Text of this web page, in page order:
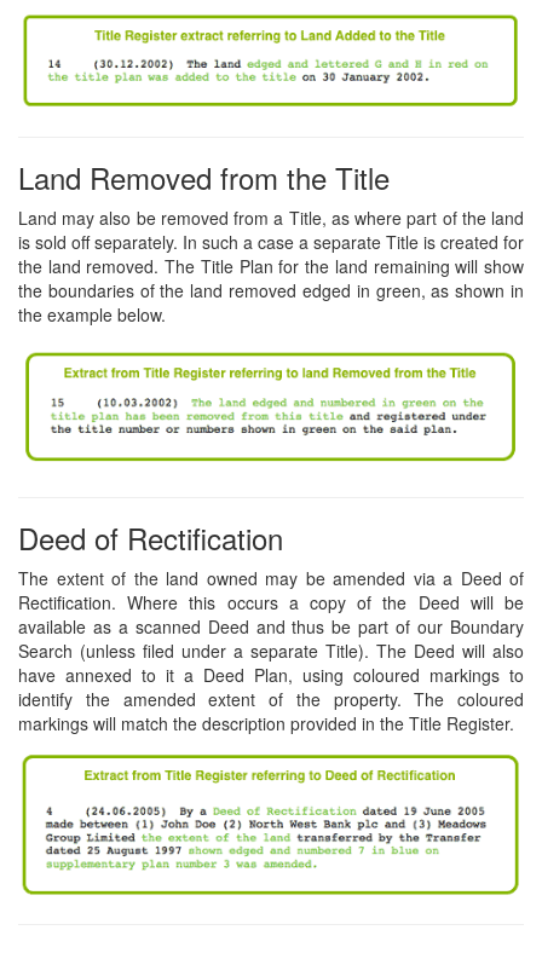
Land Removed from the Title
Land may also be removed from a Title, as where part of the land
is sold off separately. In such a case a separate Title is created for
the land removed. The Title Plan for the land remaining will show
the boundaries of the land removed edged in green, as shown in
the example below.
Deed of Rectification
The extent of the land owned may be amended via a Deed of
Rectification. Where this occurs a copy of the Deed will be
available as a scanned Deed and thus be part of our Boundary
Search (unless filed under a separate Title). The Deed will also
have annexed to it a Deed Plan, using coloured markings to
identify the amended extent of the property. The coloured
markings will match the description provided in the Title Register.